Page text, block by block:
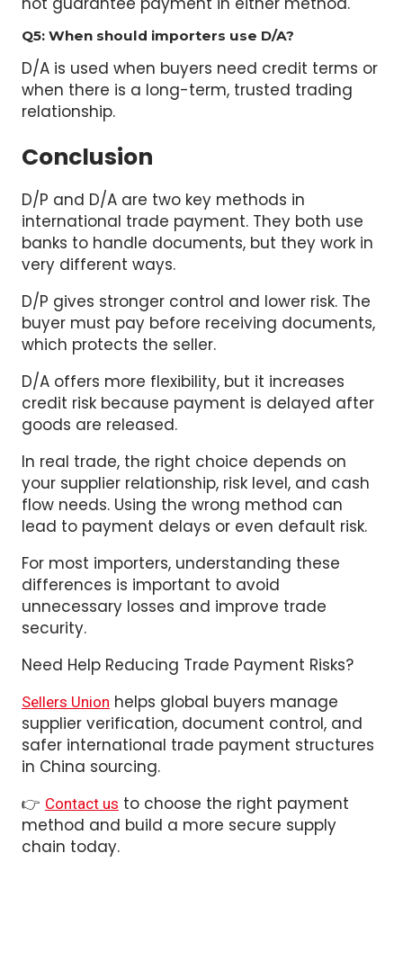
Q5: When should importers use D/A?
D/A is used when buyers need credit terms or
when there is a long-term, trusted trading
relationship.
Conclusion
international trade payment. They both use
banks to handle documents, but they work in
very different ways.
D/P gives stronger control and lower risk. The
buyer must pay before receiving documents,
which protects the seller.
D/A offers more flexibility, but it increases
credit risk because payment is delayed after
goods are released.
In real trade, the right choice depends on
your supplier relationship, risk level, and cash
flow needs. Using the wrong method can
lead to payment delays or even default risk.
For most importers, understanding these
differences is important to avoid
unnecessary losses and improve trade
security.
Need Help Reducing Trade Payment Risks?
Sellers Unionhelps global buyers manage
supplier verification, document control, and
safer international trade payment structures
in China sourcing.
👉Contact usto choose the right payment
method and build a more secure supply
chain today.